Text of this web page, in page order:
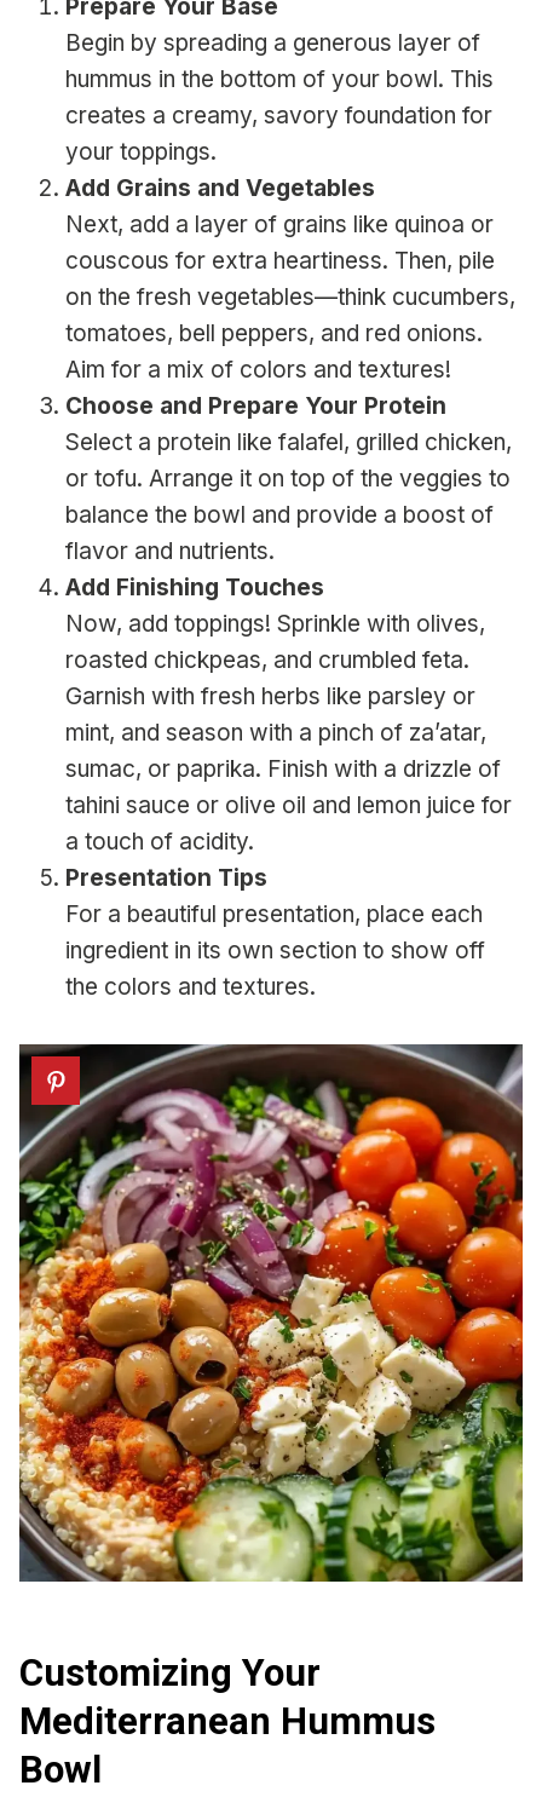
Prepare Your Base
Begin by spreading a generous layer of
hummus in the bottom of your bowl. This
creates a creamy, savory foundation for
your toppings.
Add Grains and Vegetables
Next, add a layer of grains like quinoa or
couscous for extra heartiness. Then, pile
on the fresh vegetables—think cucumbers,
tomatoes, bell peppers, and red onions.
Aim for a mix of colors and textures!
Choose and Prepare Your Protein
Select a protein like falafel, grilled chicken,
or tofu. Arrange it on top of the veggies to
balance the bowl and provide a boost of
flavor and nutrients.
Add Finishing Touches
Now, add toppings! Sprinkle with olives,
roasted chickpeas, and crumbled feta.
Garnish with fresh herbs like parsley or
mint, and season with a pinch of za’atar,
sumac, or paprika. Finish with a drizzle of
tahini sauce or olive oil and lemon juice for
a touch of acidity.
Presentation Tips
For a beautiful presentation, place each
ingredient in its own section to show off
the colors and textures.
Customizing Your
Mediterranean Hummus
Bowl